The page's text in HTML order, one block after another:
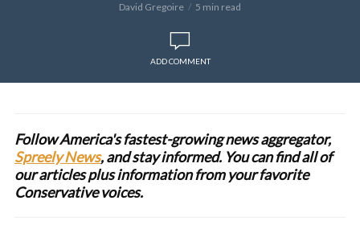
David Gregoire 5 min read
ADD COMMENT
Follow America's fastest-growing news aggregator,
Spreely News, and stay informed. You can find all of
our articles plus information from your favorite
Conservative voices.